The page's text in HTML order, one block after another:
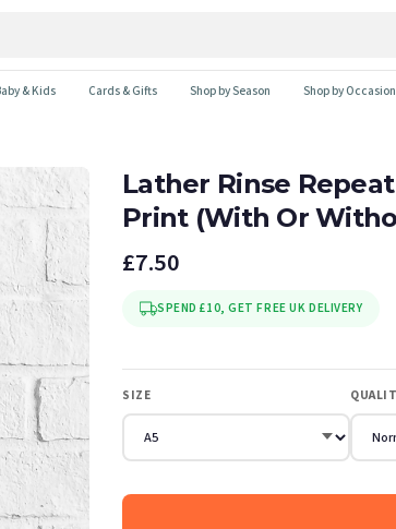
& Kids Cards & Gifts Shop by Season Shop by Occasion
Lather Rinse
Print (With Or
£7.50
SPEND £10, GET FREE UK DELIVERY
SIZE